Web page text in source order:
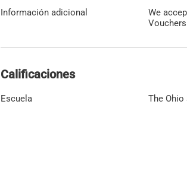
Información adicional
We
Calificaciones
Escuela The